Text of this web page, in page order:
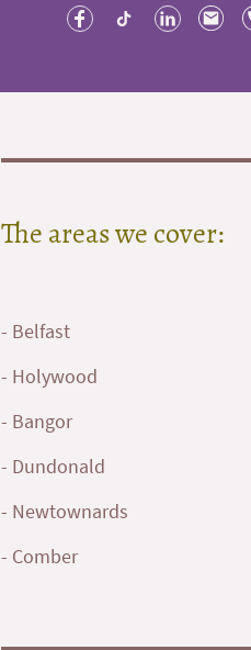
The areas we cover:
- Belfast
- Holywood
- Bangor
- Dundonald
- Newtownards
- Comber